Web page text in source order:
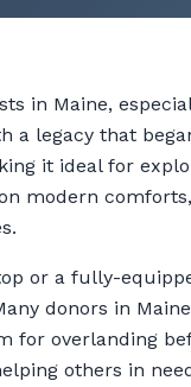
in Maine,
a legacy that
it ideal for
modern
or a fully-
donors in
for overlanding
others in